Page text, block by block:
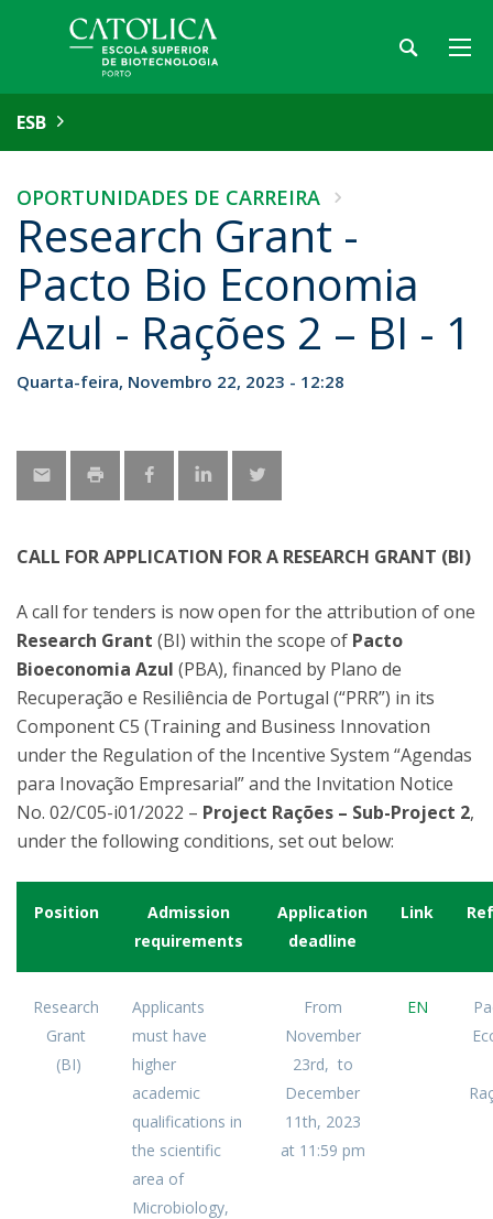
ESB
OPORTUNIDADES DE CARREIRA
Research Grant -
Pacto Bio Economia
Azul - Rações 2 – BI - 1
Quarta-feira, Novembro 22, 2023 - 12:28
CALL FOR APPLICATION FOR A RESEARCH GRANT (BI)
A call for tenders is now open for the attribution of one
Research Grant (BI) within the scope of Pacto
Bioeconomia Azul (PBA), financed by Plano de
Recuperação e Resiliência de Portugal (“PRR”) in its
Component C5 (Training and Business Innovation
under the Regulation of the Incentive System “Agendas
para Inovação Empresarial” and the Invitation Notice
No. 02/C05-i01/2022 – Project Rações – Sub-Project 2,
under the following conditions, set out below:
Position
Admission
requirements
Application
deadline
Link
Research
Grant
(BI)
Applicants
must have
higher
academic
qualifications in
the scientific
area of
Microbiology,
From
November
23rd, to
December
11th, 2023
at 11:59 pm
EN